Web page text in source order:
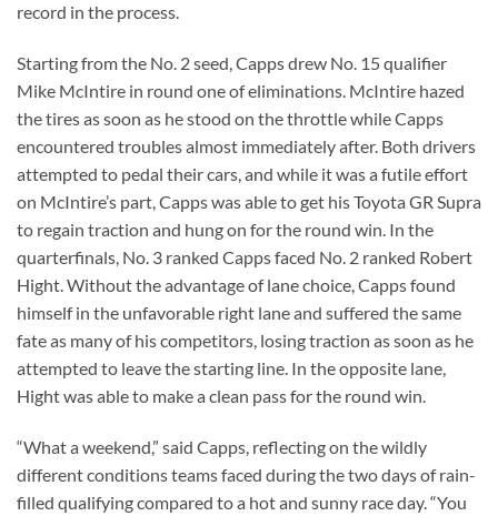
record in the process.
Starting from the No. 2 seed, Capps drew No. 15 qualifier
Mike McIntire in round one of eliminations. McIntire hazed
the tires as soon as he stood on the throttle while Capps
encountered troubles almost immediately after. Both drivers
attempted to pedal their cars, and while it was a futile effort
on McIntire’s part, Capps was able to get his Toyota GR Supra
to regain traction and hung on for the round win. In the
quarterfinals, No. 3 ranked Capps faced No. 2 ranked Robert
Hight. Without the advantage of lane choice, Capps found
himself in the unfavorable right lane and suffered the same
fate as many of his competitors, losing traction as soon as he
attempted to leave the starting line. In the opposite lane,
Hight was able to make a clean pass for the round win.
“What a weekend,” said Capps, reflecting on the wildly
different conditions teams faced during the two days of rain-
filled qualifying compared to a hot and sunny race day. “You